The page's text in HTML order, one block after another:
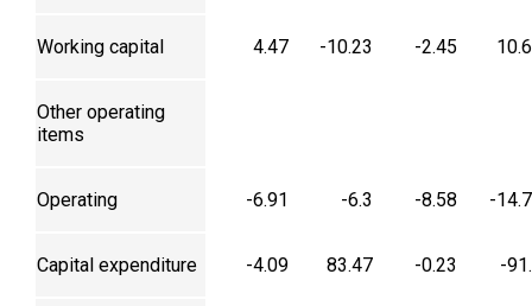
Working capital 4.47 -10.23 -2.45
Other operating
items
Operating -6.91 -6.3 -8.58 -
Capital expenditure -4.09 83.47 -0.23 -